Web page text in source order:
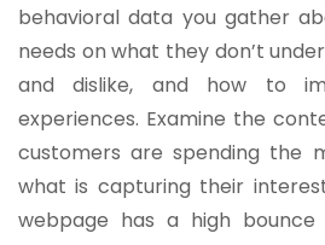
behavioral data you gather
needs on what they don’t
and dislike, and how to
experiences. Examine the
customers are spending the
what is capturing their
webpage has a high